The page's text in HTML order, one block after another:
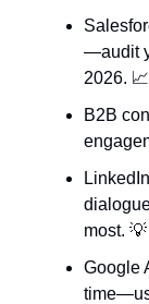
—audit
2026. 📈
B2B
most. 💡
Google